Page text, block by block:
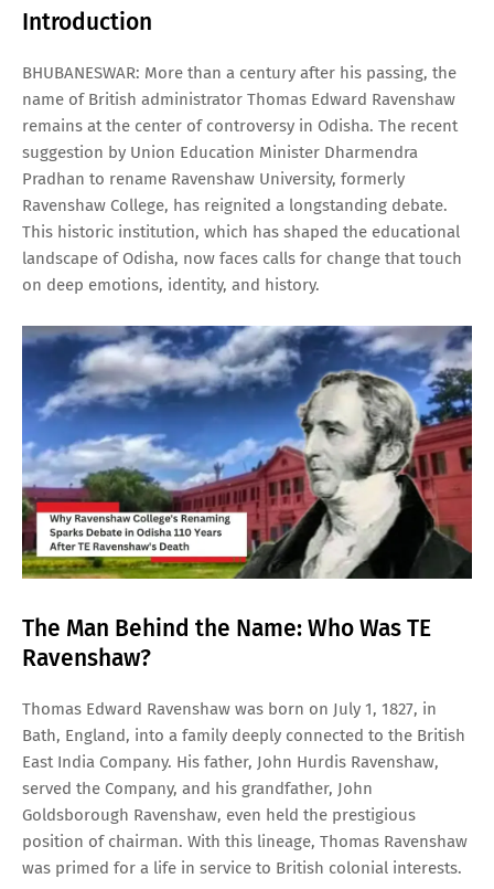
Introduction
BHUBANESWAR: More than a century after his passing, the
name of British administrator Thomas Edward Ravenshaw
remains at the center of controversy in Odisha. The recent
suggestion by Union Education Minister Dharmendra
Pradhan to rename Ravenshaw University, formerly
Ravenshaw College, has reignited a longstanding debate.
This historic institution, which has shaped the educational
landscape of Odisha, now faces calls for change that touch
on deep emotions, identity, and history.
The Man Behind the Name: Who Was TE
Ravenshaw?
Thomas Edward Ravenshaw was born on July 1, 1827, in
Bath, England, into a family deeply connected to the British
East India Company. His father, John Hurdis Ravenshaw,
served the Company, and his grandfather, John
Goldsborough Ravenshaw, even held the prestigious
position of chairman. With this lineage, Thomas Ravenshaw
was primed for a life in service to British colonial interests.